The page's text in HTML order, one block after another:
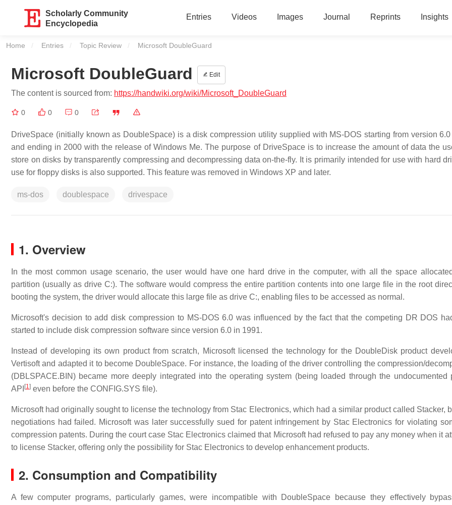
Scholarly Community
Encyclopedia
Entries Videos Images Journal Reprints Insights
Home Entries Topic Review Current:
Microsoft DoubleGuard
Microsoft DoubleGuard Edit
The content is sourced from: https://handwiki.org/wiki/Microsoft_DoubleGuard
0 0 0
DriveSpace (initially known as DoubleSpace) is a disk compression utility supplied with MS-DOS starting from version
and ending in 2000 with the release of Windows Me. The purpose of DriveSpace is to increase the amount of data the
store on disks by transparently compressing and decompressing data on-the-fly. It is primarily intended for use with hard
use for floppy disks is also supported. This feature was removed in Windows XP and later.
ms-dos doublespace drivespace
1. Overview
In the most common usage scenario, the user would have one hard drive in the computer, with all the space
partition (usually as drive C:). The software would compress the entire partition contents into one large file in the root
booting the system, the driver would allocate this large file as drive C:, enabling files to be accessed as normal.
Microsoft's decision to add disk compression to MS-DOS 6.0 was influenced by the fact that the competing DR DOS
started to include disk compression software since version 6.0 in 1991.
Instead of developing its own product from scratch, Microsoft licensed the technology for the DoubleDisk product
Vertisoft and adapted it to become DoubleSpace. For instance, the loading of the driver controlling the compression/
(DBLSPACE.BIN) became more deeply integrated into the operating system (being loaded through the undocumented
API [1] even before the CONFIG.SYS file).
Microsoft had originally sought to license the technology from Stac Electronics, which had a similar product called Stacker,
negotiations had failed. Microsoft was later successfully sued for patent infringement by Stac Electronics for violating
compression patents. During the court case Stac Electronics claimed that Microsoft had refused to pay any money when it
to license Stacker, offering only the possibility for Stac Electronics to develop enhancement products.
2. Consumption and Compatibility
A few computer programs, particularly games, were incompatible with DoubleSpace because they effectively